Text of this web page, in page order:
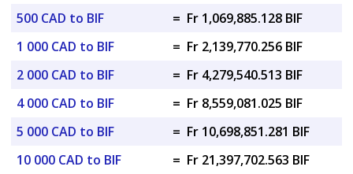
500 CAD to BIF
= Fr 1,069,885.128 BIF
1 000 CAD to BIF
= Fr 2,139,770.256 BIF
2 000 CAD to BIF
= Fr 4,279,540.513 BIF
4 000 CAD to BIF
= Fr 8,559,081.025 BIF
5 000 CAD to BIF
= Fr 10,698,851.281 BIF
10 000 CAD to BIF
= Fr 21,397,702.563 BIF